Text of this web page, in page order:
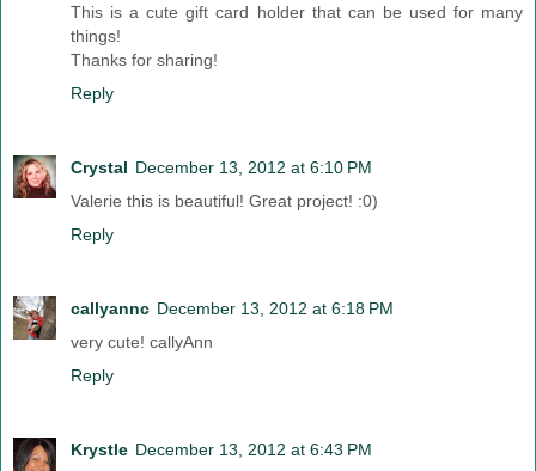
This is a cute gift card holder that can be used for many
things!
Thanks for sharing!
Reply
Crystal December 13, 2012 at 6:10 PM
Valerie this is beautiful! Great project! :0)
Reply
callyannc December 13, 2012 at 6:18 PM
very cute! callyAnn
Reply
Krystle December 13, 2012 at 6:43 PM